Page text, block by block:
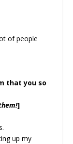
of people
that you so
]
up my